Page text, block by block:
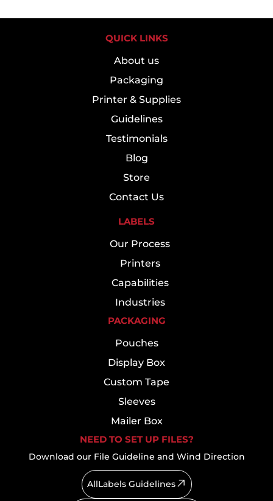
QUICK LINKS
About us
Packaging
Printer & Supplies
Guidelines
Testimonials
Blog
Store
Contact Us
LABELS
Our Process
Printers
Capabilities
Industries
PACKAGING
Pouches
Display Box
Custom Tape
Sleeves
Mailer Box
NEED TO SET UP FILES?
Download our File Guideline and Wind Direction
AllLabels Guidelines